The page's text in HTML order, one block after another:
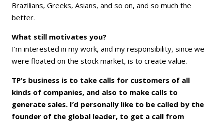
Brazilians, Greeks, Asians, and so on, and so much the
better.
What still motivates you?
I’m interested in my work, and my responsibility, since we
were floated on the stock market, is to create value.
TP’s business is to take calls for customers of all
kinds of companies, and also to make calls to
generate sales. I’d personally like to be called by the
founder of the global leader, to get a call from